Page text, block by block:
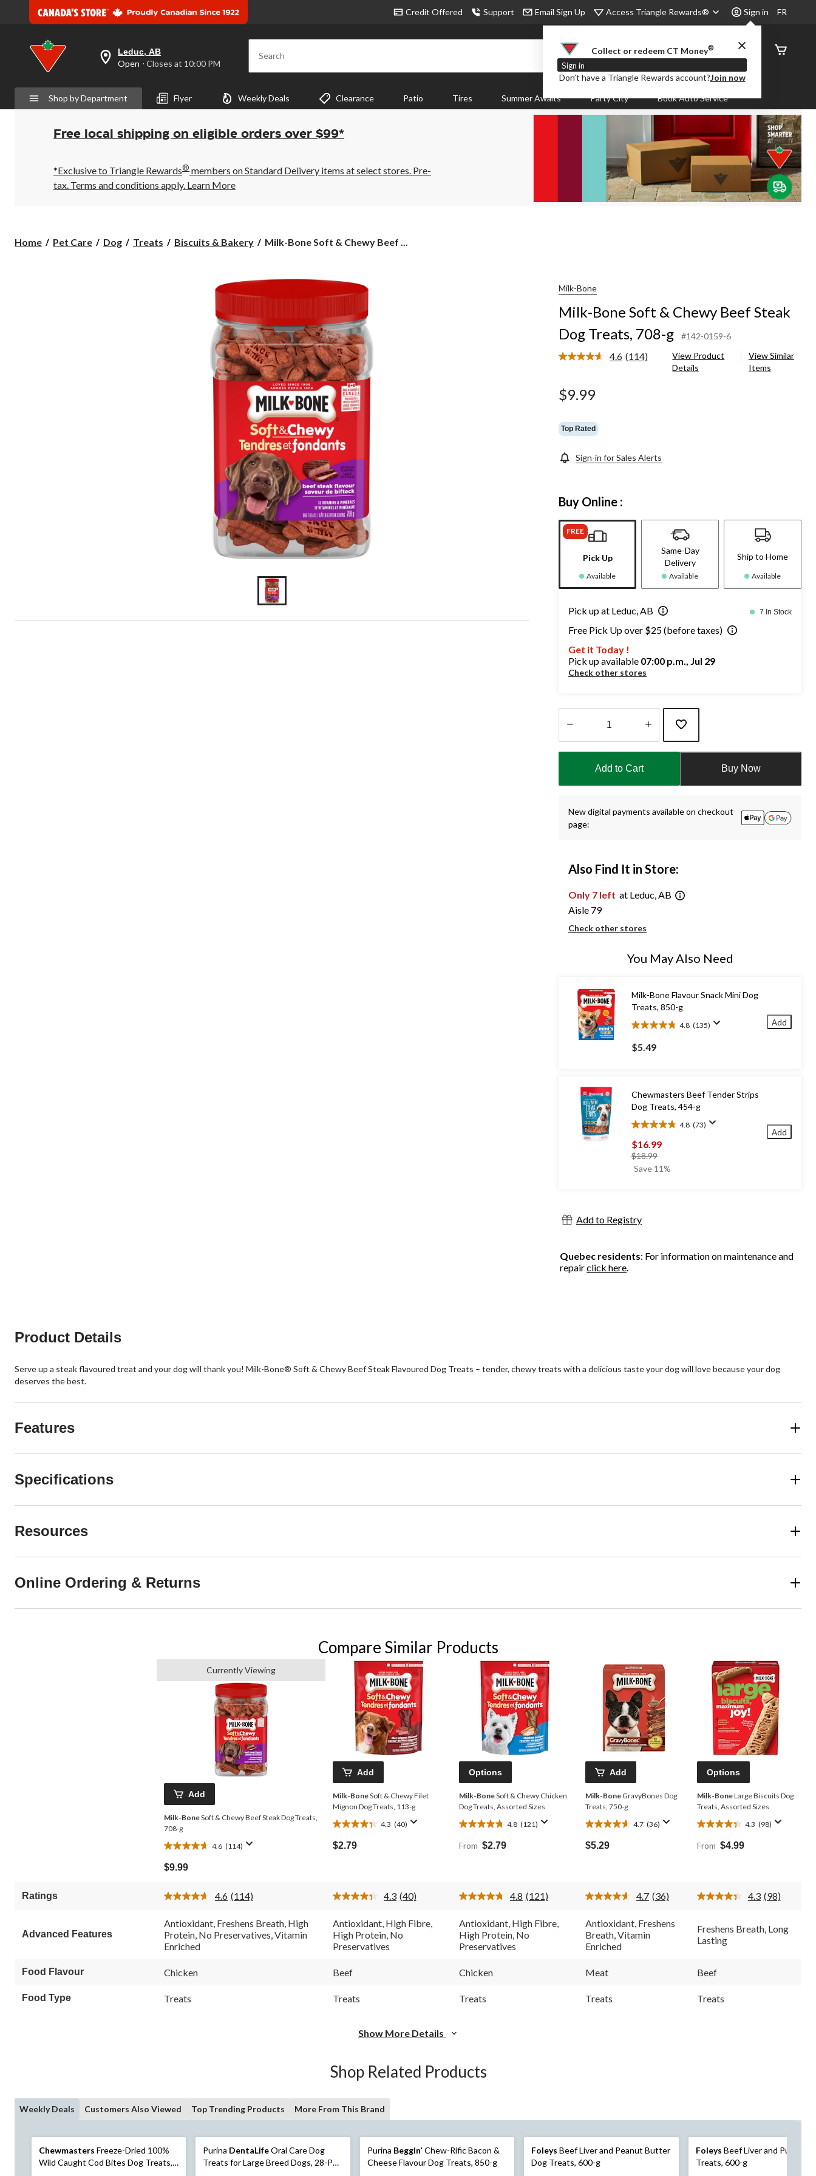
Credit Offered Support Email Sign Up Access Triangle Rewards® Sign in
Collect or redeem CT Money®
Sign in
Don’t have a Triangle Rewards account?Join now
FR
your
preferred
is
Leduc,
AB,
Open,
Closes
10:00
PM
click
Leduc, AB
Open ⋅ Closes at 10:00 PM Search
Order
Status
Shop by Department Flyer Weekly Deals Clearance Patio Tires Summer Awaits Party City Book Auto Service
Free local shipping on eligible orders over $99*
*Exclusive to Triangle Rewards® members on Standard Delivery items at select stores. Pre-
tax. Terms and conditions apply. Learn More
Home Pet Care Dog Treats Biscuits & Bakery
Milk-
Beef
Dog
Treats,
708-
g
Milk-Bone Soft & Chewy Beef ...
Milk-Bone
Milk-Bone Soft & Chewy Beef Steak
Dog Treats, 708-g
#142-0159-6
4.6 Read
(114)
View Product
Details
View Similar
Items
$9.99
Top Rated
Sign-in for Sales Alerts
Buy Online :
FREE
Pick Up
Available
Same-Day
Delivery
Available
Ship to Home
Available
Pick up at Leduc, AB 7 In Stock
Free Pick Up over $25 (before taxes)
Get it Today !
Pick up available 07:00 p.m., Jul 29
Check other stores
1
Add to Cart Buy Now
New digital payments available on checkout
page:
Also Find It in Store:
Only 7 left at Leduc, AB
Aisle 79
Check other stores
You May Also Need
Milk-Bone Flavour Snack Mini Dog
Treats, 850-g
4.8 (135)
4.8
out
of
reviews
$5.49
Add
Chewmasters Beef Tender Strips
Dog Treats, 454-g
4.8 (73)
4.8
out
of
5
$16.99
$18.99price
was
Save 11%
Add
Add to Registry
Quebec residents: For information on maintenance and
repairclick here
Product Details
Serve up a steak flavoured treat and your dog will thank you! Milk-Bone® Soft & Chewy Beef Steak Flavoured Dog Treats – tender, chewy treats with a delicious taste your dog will love because your dog
deserves the best.
Features
Specifications
Resources
Online Ordering & Returns
Compare Similar Products
Currently Viewing
Add
Milk-BoneSoft & Chewy Beef Steak Dog Treats,
708-g
4.6 (114)
4.6
out
of
stars.
reviews
$9.99
Add
Milk-BoneSoft & Chewy Filet
Mignon Dog Treats, 113-g
4.3 (40)
4.3
out
of
reviews
$2.79
Options
Milk-BoneSoft & Chewy Chicken
Dog Treats, Assorted Sizes
4.8 (121)
4.8
out
of
reviews
From $2.79
Add
Milk-Bone GravyBones Dog
Treats, 750-g
4.7 (36)
4.7
out
of
reviews
$5.29
Options
Milk-BoneLarge Biscuits Dog
Treats, Assorted Sizes
4.3 (98)
4.3
out
of
reviews
From $4.99
Ratings 4.6 Read
Reviews.
Same
page
(114) 4.3 Read
Reviews.
Same
page
(40) 4.8 Read
Reviews.
Same
page
(121) 4.7 Read
Reviews.
Same
(36) 4.3 Read
Same
(98)
Advanced Features
Antioxidant, Freshens Breath, High
Protein, No Preservatives, Vitamin
Enriched
Antioxidant, High Fibre,
High Protein, No
Preservatives
Antioxidant, High Fibre,
High Protein, No
Preservatives
Antioxidant, Freshens
Breath, Vitamin
Enriched
Freshens Breath, Long
Lasting
Food Flavour Chicken Beef Chicken Meat Beef
Food Type Treats Treats Treats Treats Treats
Show More Details
Shop Related Products
Weekly Deals Customers Also Viewed Top Trending Products More From This Brand
Chewmasters Freeze-Dried 100%
Wild Caught Cod Bites Dog Treats,
Purina DentaLifeOral Care Dog
Treats for Large Breed Dogs, 28-Pk,
Purina Beggin' Chew-Rific Bacon &
Cheese Flavour Dog Treats, 850-g
Foleys Beef Liver and Peanut Butter
Dog Treats, 600-g
Foleys Beef Liver and Pumpkin
Treats, 600-g